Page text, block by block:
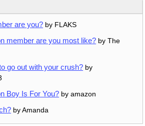
are you? by FLAKS
member are you most like? by The
go out with your crush? by
Boy Is For You? by amazon
by Amanda